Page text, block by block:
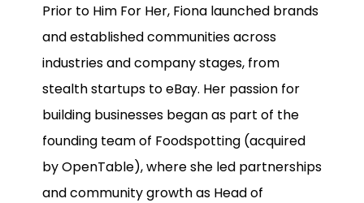
Prior to Him For Her, Fiona launched brands
and established communities across
industries and company stages, from
stealth startups to eBay. Her passion for
building businesses began as part of the
founding team of Foodspotting (acquired
by OpenTable), where she led partnerships
and community growth as Head of